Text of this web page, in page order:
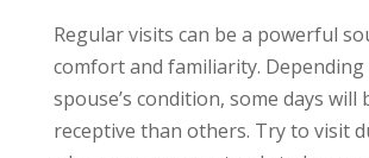
Regular visits can be a powerful
comfort and familiarity.
spouse’s condition, some days will
receptive than others. Try to visit